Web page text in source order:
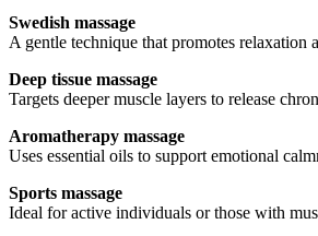
Swedish massage
A gentle technique that promotes relaxation
Deep tissue massage
Targets deeper muscle layers to release
Aromatherapy massage
Uses essential oils to support emotional
Sports massage
Ideal for active individuals or those with